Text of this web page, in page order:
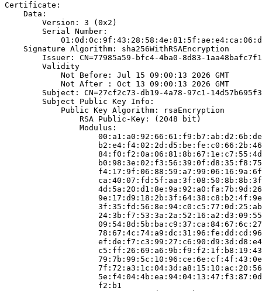
Certificate:
    Data:
        Version: 3 (0x2)
        Serial Number:
    Signature Algorithm: sha256WithRSAEncryption
        Issuer: CN=77985a59-bfc4-4ba0-8d83-1aa48bafc7f1
        Validity
            Not Before: Jul 15 09:00:13 2026 GMT
            Not After : Oct 13 09:00:13 2026 GMT
Subject: CN=27cf2c73-db19-4a78-97c1-
        Subject Public Key Info:
            Public Key Algorithm: rsaEncryption
                RSA Public-Key: (2048 bit)
                Modulus:
                    f2:b1